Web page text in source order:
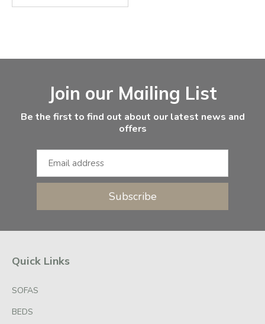
Join our Mailing List
Be the first to find out about our latest news and
offers
Subscribe
Quick Links
SOFAS
BEDS